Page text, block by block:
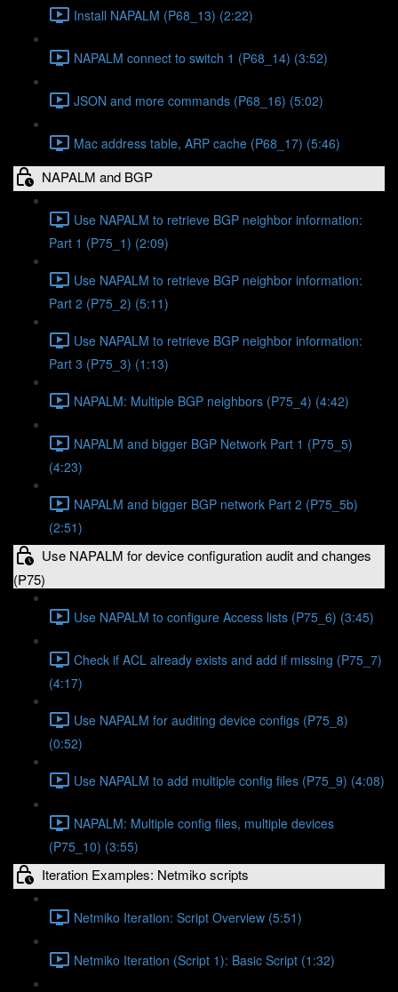
Install NAPALM (P68_13) (2:22)
NAPALM connect to switch 1 (P68_14) (3:52)
JSON and more commands (P68_16) (5:02)
Mac address table, ARP cache (P68_17) (5:46)
NAPALM and BGP
Use NAPALM to retrieve BGP neighbor information:
Part 1 (P75_1) (2:09)
Use NAPALM to retrieve BGP neighbor information:
Part 2 (P75_2) (5:11)
Use NAPALM to retrieve BGP neighbor information:
Part 3 (P75_3) (1:13)
NAPALM: Multiple BGP neighbors (P75_4) (4:42)
NAPALM and bigger BGP Network Part 1 (P75_5)
(4:23)
NAPALM and bigger BGP network Part 2 (P75_5b)
(2:51)
Use NAPALM for device configuration audit and changes
(P75)
Use NAPALM to configure Access lists (P75_6) (3:45)
Check if ACL already exists and add if missing (P75_7)
(4:17)
Use NAPALM for auditing device configs (P75_8)
(0:52)
Use NAPALM to add multiple config files (P75_9) (4:08)
NAPALM: Multiple config files, multiple devices
(P75_10) (3:55)
Iteration Examples: Netmiko scripts
Netmiko Iteration: Script Overview (5:51)
Netmiko Iteration (Script 1): Basic Script (1:32)